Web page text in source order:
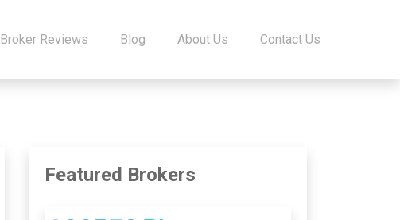
Broker Reviews Blog About Us Contact Us
Featured Brokers